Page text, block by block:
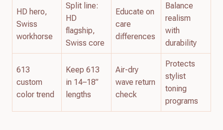
HD hero,
Swiss
workhorse
Split line:
HD
flagship,
Swiss core
Educate on
care
differences
Balance
realism
with
durability
613
custom
color trend
Keep 613
in 14–18”
lengths
Air-dry
wave return
check
Protects
stylist
toning
programs